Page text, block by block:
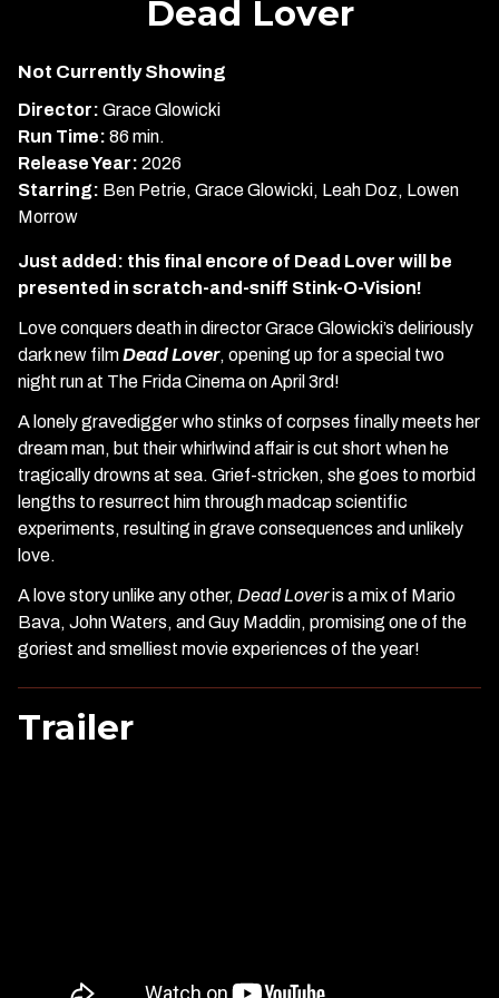
for
Dead Lover
Not Currently Showing
Director: Grace Glowicki
Run Time: 86 min.
Release Year: 2026
Starring: Ben Petrie, Grace Glowicki, Leah Doz, Lowen
Morrow
Just added: this final encore of Dead Lover will be
presented in scratch-and-sniff Stink-O-Vision!
Love conquers death in director Grace Glowicki’s deliriously
dark new filmDead Lover, opening up for a special two
night run at The Frida Cinema on April 3rd!
A lonely gravedigger who stinks of corpses finally meets her
dream man, but their whirlwind affair is cut short when he
tragically drowns at sea. Grief-stricken, she goes to morbid
lengths to resurrect him through madcap scientific
experiments, resulting in grave consequences and unlikely
love.
A love story unlike any other, Dead Loveris a mix of Mario
Bava, John Waters, and Guy Maddin, promising one of the
goriest and smelliest movie experiences of the year!
Trailer